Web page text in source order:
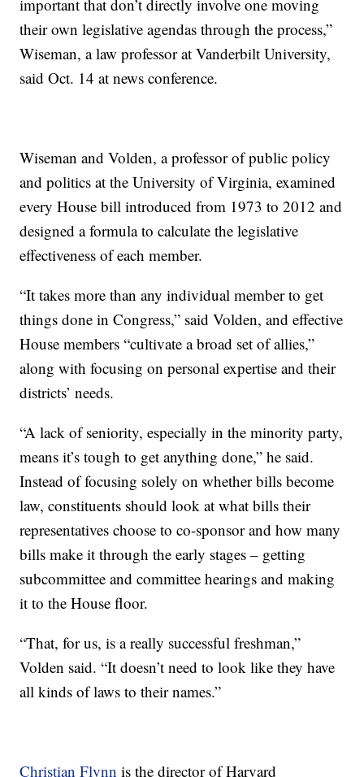
important that don’t directly involve one moving
their own legislative agendas through the process,”
Wiseman, a law professor at Vanderbilt University,
said Oct. 14 at news conference.
Wiseman and Volden, a professor of public policy
and politics at the University of Virginia, examined
every House bill introduced from 1973 to 2012 and
designed a formula to calculate the legislative
effectiveness of each member.
“It takes more than any individual member to get
things done in Congress,” said Volden, and effective
House members “cultivate a broad set of allies,”
along with focusing on personal expertise and their
districts’ needs.
“A lack of seniority, especially in the minority party,
means it’s tough to get anything done,” he said.
Instead of focusing solely on whether bills become
law, constituents should look at what bills their
representatives choose to co-sponsor and how many
bills make it through the early stages – getting
subcommittee and committee hearings and making
it to the House floor.
“That, for us, is a really successful freshman,”
Volden said. “It doesn’t need to look like they have
all kinds of laws to their names.”
Christian Flynn is the director of Harvard